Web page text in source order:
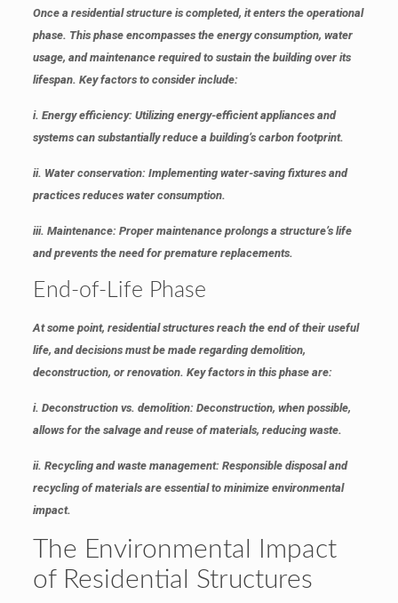
Once a residential structure is completed, it enters the operational
phase. This phase encompasses the energy consumption, water
usage, and maintenance required to sustain the building over its
lifespan. Key factors to consider include:
i. Energy efficiency: Utilizing energy-efficient appliances and
systems can substantially reduce a building’s carbon footprint.
ii. Water conservation: Implementing water-saving fixtures and
practices reduces water consumption.
iii. Maintenance: Proper maintenance prolongs a structure’s life
and prevents the need for premature replacements.
End-of-Life Phase
At some point, residential structures reach the end of their useful
life, and decisions must be made regarding demolition,
deconstruction, or renovation. Key factors in this phase are:
i. Deconstruction vs. demolition: Deconstruction, when possible,
allows for the salvage and reuse of materials, reducing waste.
ii. Recycling and waste management: Responsible disposal and
recycling of materials are essential to minimize environmental
impact.
The Environmental Impact
of Residential Structures